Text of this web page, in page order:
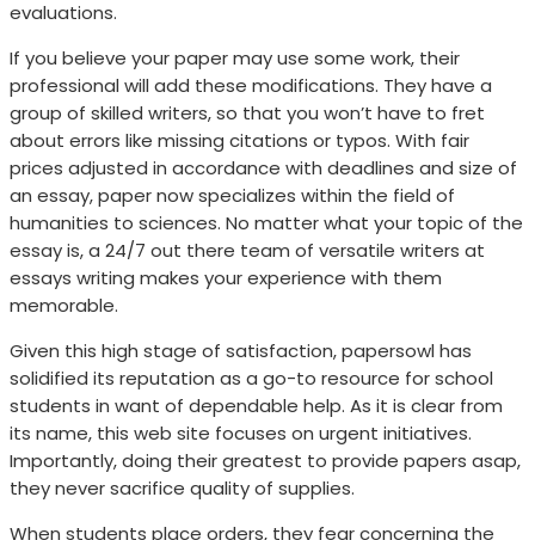
evaluations.
If you believe your paper may use some work, their
professional will add these modifications. They have a
group of skilled writers, so that you won’t have to fret
about errors like missing citations or typos. With fair
prices adjusted in accordance with deadlines and size of
an essay, paper now specializes within the field of
humanities to sciences. No matter what your topic of the
essay is, a 24/7 out there team of versatile writers at
essays writing makes your experience with them
memorable.
Given this high stage of satisfaction, papersowl has
solidified its reputation as a go-to resource for school
students in want of dependable help. As it is clear from
its name, this web site focuses on urgent initiatives.
Importantly, doing their greatest to provide papers asap,
they never sacrifice quality of supplies.
When students place orders, they fear concerning the